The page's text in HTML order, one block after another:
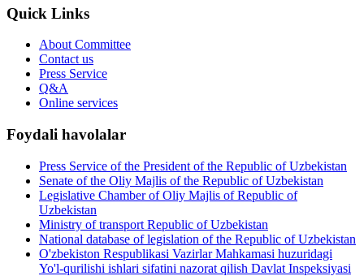
Quick Links
About Committee
Contact us
Press Service
Q&A
Online services
Foydali havolalar
Press Service of the President of the Republic of Uzbekistan
Senate of the Oliy Majlis of the Republic of Uzbekistan
Legislative Chamber of Oliy Majlis of Republic of
Uzbekistan
Ministry of transport Republic of Uzbekistan
National database of legislation of the Republic of Uzbekistan
O'zbekiston Respublikasi Vazirlar Mahkamasi huzuridagi
Yo'l-qurilishi ishlari sifatini nazorat qilish Davlat Inspeksiyasi